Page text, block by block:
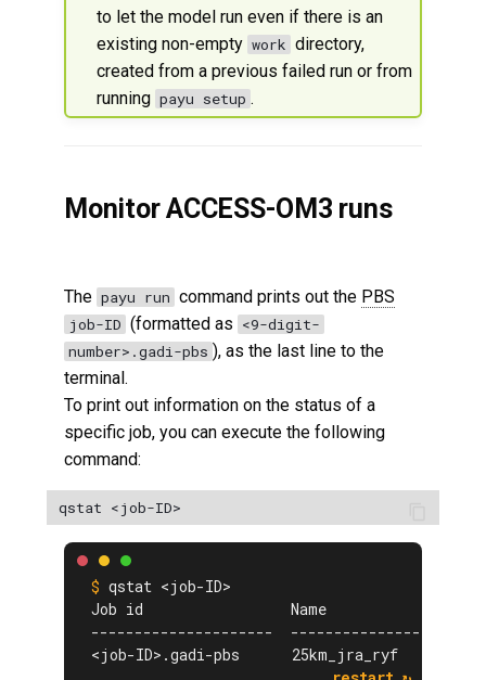
to let the model run even if there is an
existing non-empty work directory,
created from a previous failed run or from
running payu setup .
Monitor ACCESS-OM3 runs
The payu run command prints out the PBS
job-ID (formatted as <9-digit-
number>.gadi-pbs ), as the last line to the
terminal.
To print out information on the status of a
specific job, you can execute the following
command:
qstat <job-ID>
Job id                 Name             User
---------------------  ----------------
<job-ID>.gadi-pbs      25km_jra_ryf